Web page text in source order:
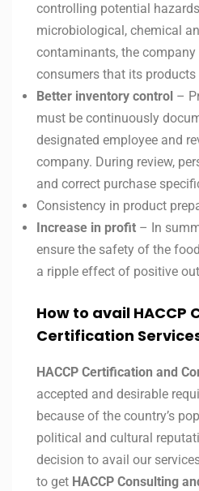
controlling potential
microbiological, chemical
contaminants, the company
consumers that its products
Better inventory control –
must be continuously
designated employee and
company. During review,
and correct purchase
Consistency in product
Increase in profit – In
ensure the safety of the
a ripple effect of positive
How to avail HACCP
Certification
HACCP Certification and
accepted and desirable
because of the country’s
political and cultural
decision to avail our
to get HACCP Consulting